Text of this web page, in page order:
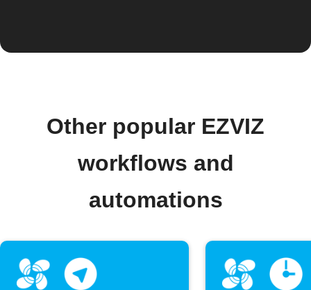
Other popular EZVIZ
workflows and
automations